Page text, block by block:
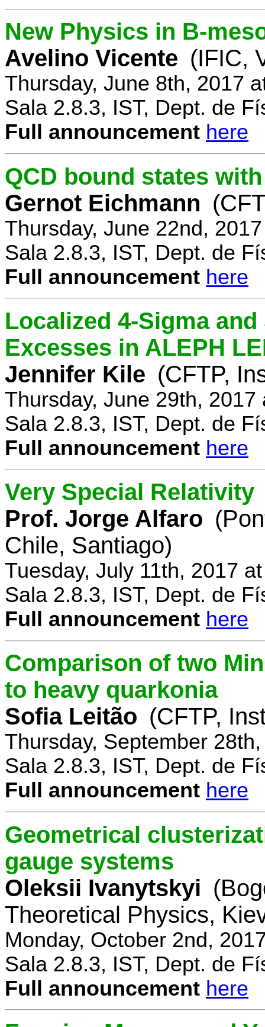
New Physics in B-
Avelino Vicente (IFIC,
Thursday, June 8th, 2017
Sala 2.8.3, IST, Dept. de
Full announcement here
QCD bound states
Gernot Eichmann
Thursday, June 22nd,
Sala 2.8.3, IST, Dept. de
Full announcement here
Localized 4-Sigma
Excesses in ALEPH
Jennifer Kile (CFTP,
Thursday, June 29th, 2017
Sala 2.8.3, IST, Dept. de
Full announcement here
Very Special Relativity
Prof. Jorge Alfaro
Chile, Santiago)
Tuesday, July 11th, 2017
Sala 2.8.3, IST, Dept. de
Full announcement here
Comparison of two
to heavy quarkonia
Sofia Leitão (CFTP,
Thursday, September
Sala 2.8.3, IST, Dept. de
Full announcement here
Geometrical
gauge systems
Oleksii Ivanytskyi
Theoretical Physics,
Monday, October 2nd,
Sala 2.8.3, IST, Dept. de
Full announcement here